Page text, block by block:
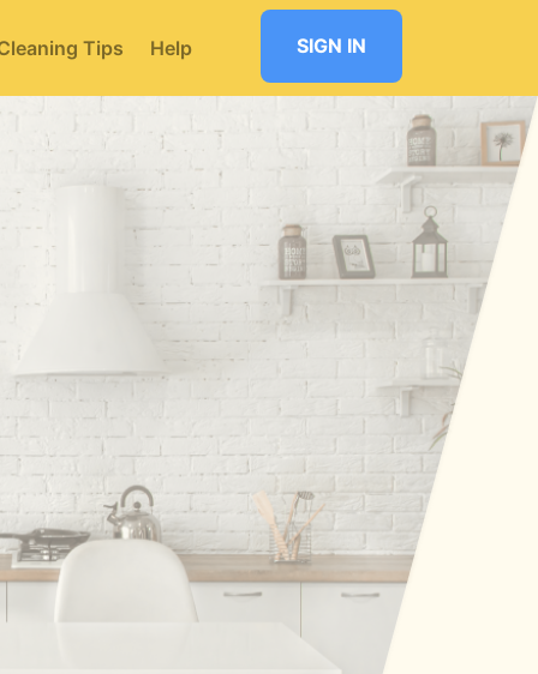
Tips Help SIGN IN